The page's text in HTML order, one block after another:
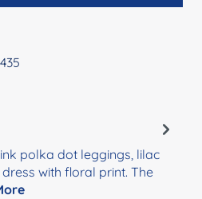
polka dot leggings, lilac
with floral print. The